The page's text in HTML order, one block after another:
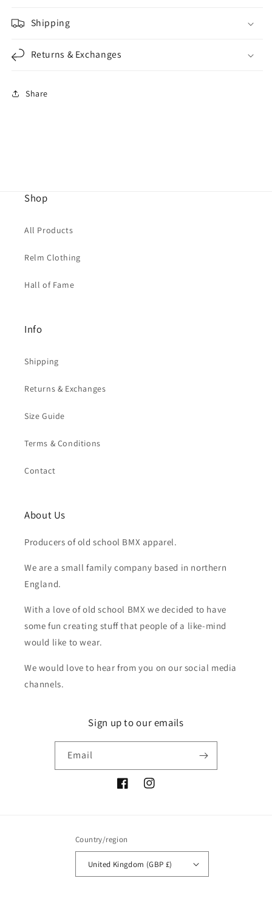
Shipping
Returns & Exchanges
Share
Shop
All Products
Relm Clothing
Hall of Fame
Info
Shipping
Returns & Exchanges
Size Guide
Terms & Conditions
Contact
About Us
Producers of old school BMX apparel.
We are a small family company based in northern
England.
With a love of old school BMX we decided to have
some fun creating stuff that people of a like-mind
would like to wear.
We would love to hear from you on our social media
channels.
Sign up to our emails
Email
FacebookInstagram
Country/region
United Kingdom (GBP £)